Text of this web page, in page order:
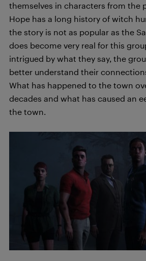
themselves in characters from the
Hope has a long history of witch
the story is not as popular as the
does become very real for this
intrigued by what they say, the
better understand their
What has happened to the town
decades and what has caused an
the town.